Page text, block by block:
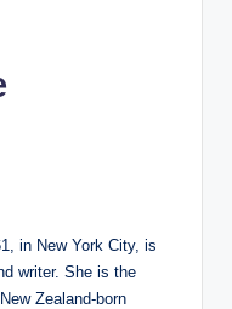
in New York City, is
writer. She is the
New Zealand-born